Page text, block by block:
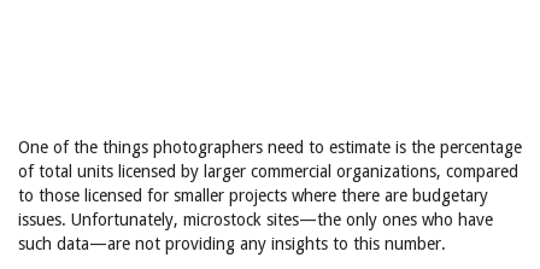
One of the things photographers need to estimate is the percentage
of total units licensed by larger commercial organizations, compared
to those licensed for smaller projects where there are budgetary
issues. Unfortunately, microstock sites—the only ones who have
such data—are not providing any insights to this number.